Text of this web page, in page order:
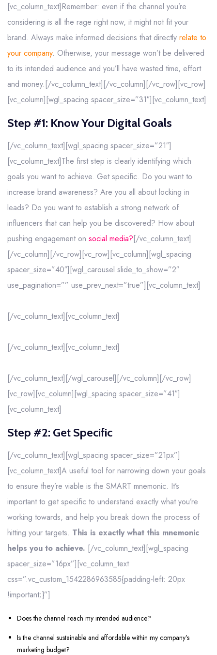
[vc_column_text]Remember: even if the channel you’re
considering is all the rage right now, it might not fit your
brand. Always make informed decisions that directly relate to
your company. Otherwise, your message won’t be delivered
to its intended audience and you’ll have wasted time, effort
and money.[/vc_column_text][/vc_column][/vc_row][vc_row]
[vc_column][wgl_spacing spacer_size=”31″][vc_column_text]
Step #1: Know Your Digital Goals
[/vc_column_text][wgl_spacing spacer_size=”21″]
[vc_column_text]The first step is clearly identifying which
goals you want to achieve. Get specific. Do you want to
increase brand awareness? Are you all about locking in
leads? Do you want to establish a strong network of
influencers that can help you be discovered? How about
pushing engagement on social media?[/vc_column_text]
[/vc_column][/vc_row][vc_row][vc_column][wgl_spacing
spacer_size=”40″][wgl_carousel slide_to_show=”2″
use_pagination=”” use_prev_next=”true”][vc_column_text]
[/vc_column_text][vc_column_text]
[/vc_column_text][vc_column_text]
[/vc_column_text][/wgl_carousel][/vc_column][/vc_row]
[vc_row][vc_column][wgl_spacing spacer_size=”41″]
[vc_column_text]
Step #2: Get Specific
[/vc_column_text][wgl_spacing spacer_size=”21px”]
[vc_column_text]A useful tool for narrowing down your goals
to ensure they’re viable is the SMART mnemonic. It’s
important to get specific to understand exactly what you’re
working towards, and help you break down the process of
hitting your targets. This is exactly what this mnemonic
helps you to achieve. [/vc_column_text][wgl_spacing
spacer_size=”16px”][vc_column_text
css=”.vc_custom_1542286963585{padding-left: 20px
!important;}”]
Does the channel reach my intended audience?
Is the channel sustainable and affordable within my company’s
marketing budget?